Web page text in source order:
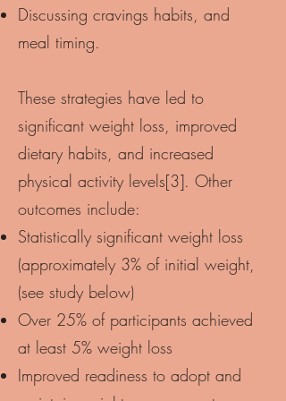
Discussing cravings habits, and
meal timing.
These strategies have led to
significant weight loss, improved
dietary habits, and increased
physical activity levels[3]. Other
outcomes include:
Statistically significant weight loss
(approximately 3% of initial weight,
(see study below)
Over 25% of participants achieved
at least 5% weight loss
Improved readiness to adopt and